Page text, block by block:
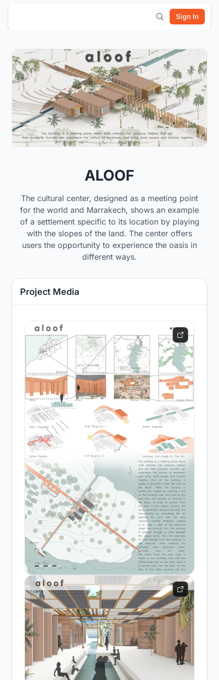
Sign In
ALOOF
The cultural center, designed as a meeting point
for the world and Marrakech, shows an example
of a settlement specific to its location by playing
with the slopes of the land. The center offers
users the opportunity to experience the oasis in
different ways.
Project Media